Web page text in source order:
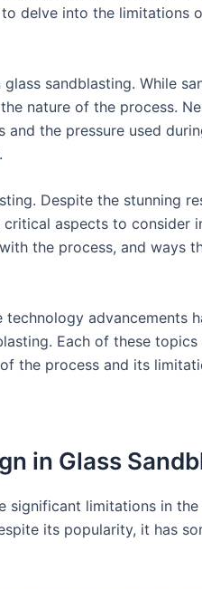
delve into the limitations
sandblasting. While
nature of the process.
the pressure used
Despite the stunning
aspects to consider
the process, and ways
advancements
Each of these
the process and its
in Glass
significant limitations in
its popularity, it has